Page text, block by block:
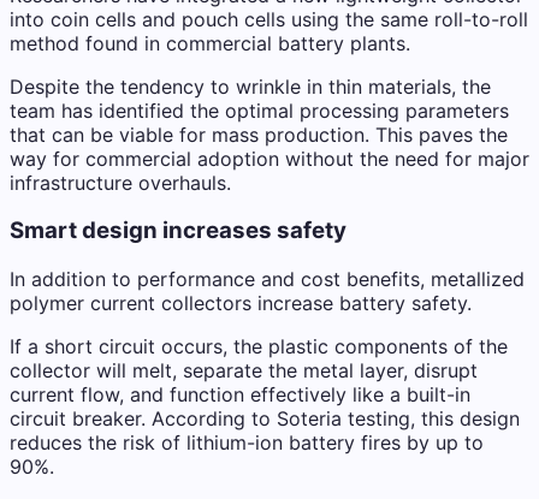
into coin cells and pouch cells using the same roll-to-roll
method found in commercial battery plants.
Despite the tendency to wrinkle in thin materials, the
team has identified the optimal processing parameters
that can be viable for mass production. This paves the
way for commercial adoption without the need for major
infrastructure overhauls.
Smart design increases safety
In addition to performance and cost benefits, metallized
polymer current collectors increase battery safety.
If a short circuit occurs, the plastic components of the
collector will melt, separate the metal layer, disrupt
current flow, and function effectively like a built-in
circuit breaker. According to Soteria testing, this design
reduces the risk of lithium-ion battery fires by up to
90%.